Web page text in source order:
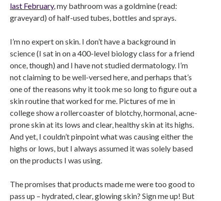
last February, my bathroom was a goldmine (read:
graveyard) of half-used tubes, bottles and sprays.
I’m no expert on skin. I don’t have a background in
science (I sat in on a 400-level biology class for a friend
once, though) and I have not studied dermatology. I’m
not claiming to be well-versed here, and perhaps that’s
one of the reasons why it took me so long to figure out a
skin routine that worked for me. Pictures of me in
college show a rollercoaster of blotchy, hormonal, acne-
prone skin at its lows and clear, healthy skin at its highs.
And yet, I couldn’t pinpoint what was causing either the
highs or lows, but I always assumed it was solely based
on the products I was using.
The promises that products made me were too good to
pass up – hydrated, clear, glowing skin? Sign me up! But